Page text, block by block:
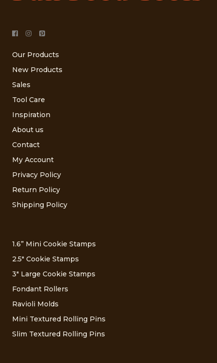
Our Products
New Products
Sales
Tool Care
Inspiration
About us
Contact
My Account
Privacy Policy
Return Policy
Shipping Policy
1.6” Mini Cookie Stamps
2.5″ Cookie Stamps
3″ Large Cookie Stamps
Fondant Rollers
Ravioli Molds
Mini Textured Rolling Pins
Slim Textured Rolling Pins